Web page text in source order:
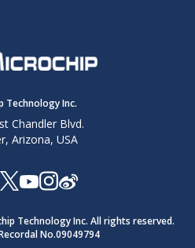
Technology Inc.
Chandler Blvd.
Arizona, USA
Technology Inc. All rights reserved.
No.09049794